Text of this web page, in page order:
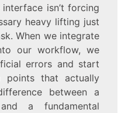
isn’t forcing
heavy lifting just
When we integrate
our workflow, we
errors and start
points that actually
between a
a fundamental